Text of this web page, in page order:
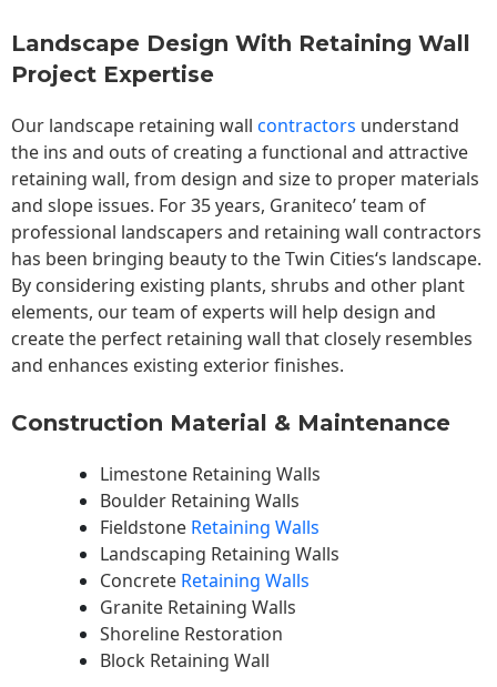
Landscape Design With Retaining Wall
Project Expertise
Our landscape retaining wall contractors understand
the ins and outs of creating a functional and attractive
retaining wall, from design and size to proper materials
and slope issues. For 35 years, Graniteco’ team of
professional landscapers and retaining wall contractors
has been bringing beauty to theTwin Cities‘s landscape.
By considering existing plants, shrubs and other plant
elements, our team of experts will help design and
create the perfect retaining wall that closely resembles
and enhances existing exterior finishes.
Construction Material & Maintenance
Limestone Retaining Walls
Boulder Retaining Walls
Fieldstone Retaining Walls
Landscaping Retaining Walls
Concrete Retaining Walls
Granite Retaining Walls
Shoreline Restoration
Block Retaining Wall